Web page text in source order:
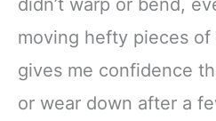
moving hefty pieces
gives me confidence
or wear down after a